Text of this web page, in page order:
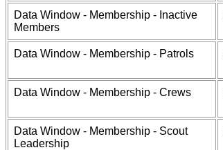
Data Window - Membership - Inactive
Members
Data Window - Membership - Patrols
Data Window - Membership - Crews
Data Window - Membership - Scout
Leadership